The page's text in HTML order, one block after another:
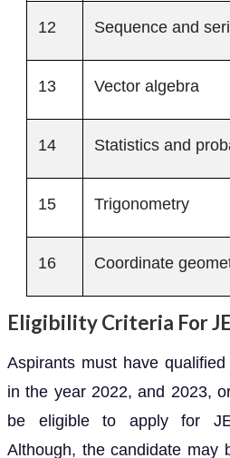
12 Sequence and
13 Vector algebra
14 Statistics and
15 Trigonometry
16 Coordinate
Eligibility Criteria For
Aspirants must have
in the year 2022, and 2023,
be eligible to apply for
Although, the candidate may